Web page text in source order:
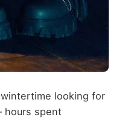
looking for
hours spent